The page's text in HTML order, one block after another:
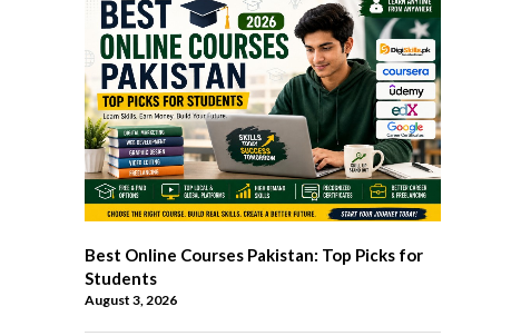
Best Online Courses Pakistan: Top Picks for
Students
August 3, 2026